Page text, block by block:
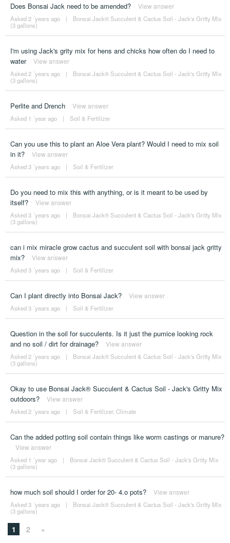
Does Bonsai Jack need to be amended? View answer
Asked 2 ´years ago |
Bonsai Jack® Succulent & Cactus Soil - Jack's Gritty Mix
(3 gallons)
I'm using Jack's grity mix for hens and chicks how often do I need to
water
View answer
Asked 2 ´years ago |
Bonsai Jack® Succulent & Cactus Soil - Jack's Gritty Mix
(3 gallons)
Perlite and Drench View answer
Asked 1 ´year ago | Soil & Fertilizer
Can you use this to plant an Aloe Vera plant? Would I need to mix soil
in it?
View answer
Asked 3 ´years ago | Soil & Fertilizer
Do you need to mix this with anything, or is it meant to be used by
itself?
View answer
Asked 3 ´years ago |
Bonsai Jack® Succulent & Cactus Soil - Jack's Gritty Mix
(3 gallons)
can i mix miracle grow cactus and succulent soil with bonsai jack gritty
mix?
View answer
Asked 3 ´years ago | Soil & Fertilizer
Can I plant directly into Bonsai Jack? View answer
Asked 3 ´years ago | Soil & Fertilizer
Question in the soil for succulents. Is it just the pumice looking rock
and no soil / dirt for drainage?
View answer
Asked 2 ´years ago |
Bonsai Jack® Succulent & Cactus Soil - Jack's Gritty Mix
(3 gallons)
Okay to use Bonsai Jack® Succulent & Cactus Soil - Jack's Gritty Mix
outdoors?
View answer
Asked 2 ´years ago | Soil & Fertilizer, Climate
Can the added potting soil contain things like worm castings or manure?
View answer
Asked 1 ´year ago |
Bonsai Jack® Succulent & Cactus Soil - Jack's Gritty Mix
(3 gallons)
how much soil should I order for 20- 4.o pots? View answer
Asked 3 ´years ago |
Bonsai Jack® Succulent & Cactus Soil - Jack's Gritty Mix
(3 gallons)
1 2 »